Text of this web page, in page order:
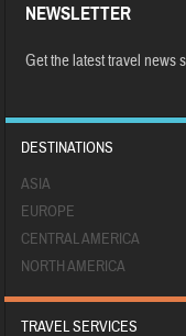
NEWSLETTER
Get the latest travel news
DESTINATIONS
ASIA
EUROPE
CENTRAL AMERICA
NORTH AMERICA
TRAVEL SERVICES